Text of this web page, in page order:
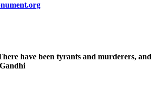
have been tyrants and murderers, and